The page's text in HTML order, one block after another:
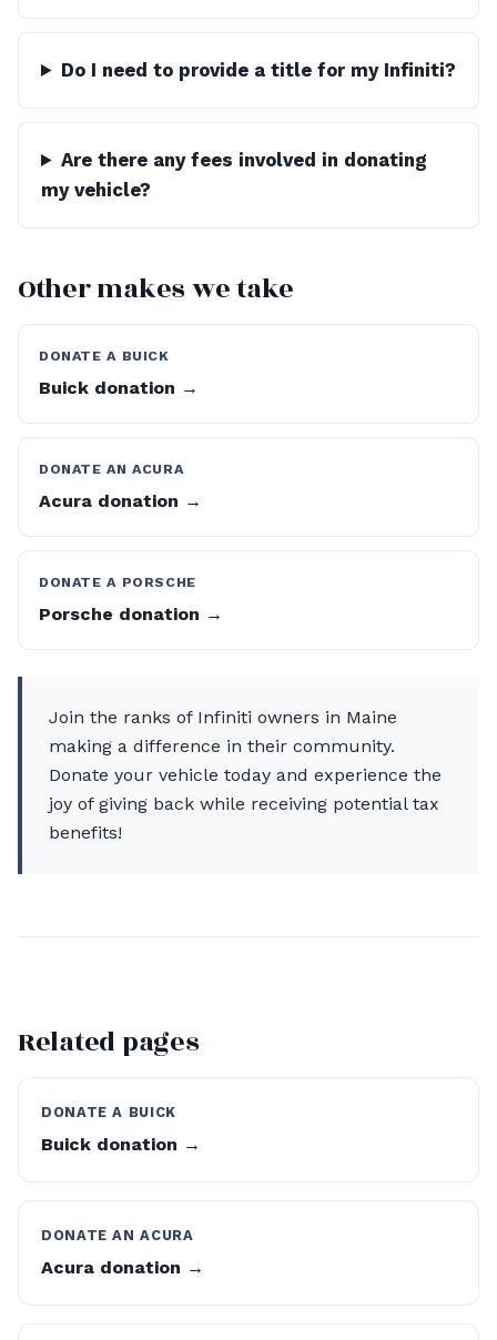
Do I need to provide a title for my Infiniti?
Are there any fees involved in donating
my vehicle?
Other makes we take
DONATE A BUICK
Buick donation →
DONATE AN ACURA
Acura donation →
DONATE A PORSCHE
Porsche donation →
Join the ranks of Infiniti owners in Maine
making a difference in their community.
Donate your vehicle today and experience the
joy of giving back while receiving potential tax
benefits!
Related pages
DONATE A BUICK
Buick donation →
DONATE AN ACURA
Acura donation →